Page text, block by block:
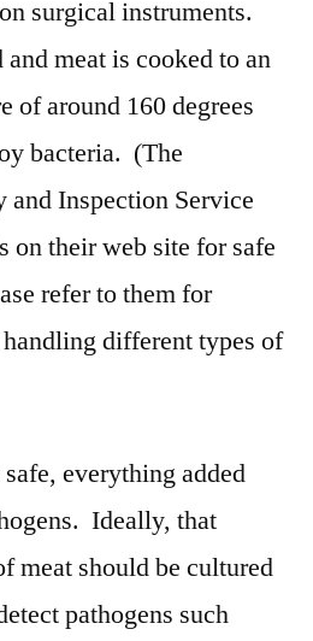
surgical instruments.
meat is cooked to an
of around 160 degrees
bacteria. (The
Inspection Service
on their web site for safe
refer to them for
different types of
everything added
Ideally, that
meat should be cultured
pathogens such